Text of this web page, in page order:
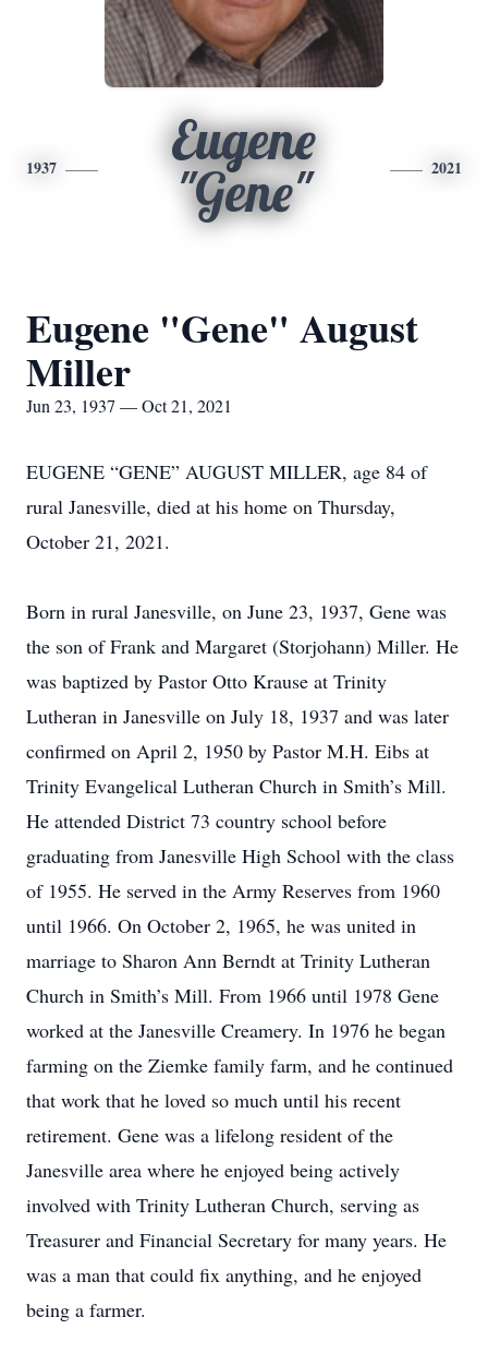
1937
Eugene
"Gene"
2021
Eugene "Gene" August
Miller
Jun 23, 1937 — Oct 21, 2021
EUGENE “GENE” AUGUST MILLER, age 84 of
rural Janesville, died at his home on Thursday,
October 21, 2021.
Born in rural Janesville, on June 23, 1937, Gene was
the son of Frank and Margaret (Storjohann) Miller. He
was baptized by Pastor Otto Krause at Trinity
Lutheran in Janesville on July 18, 1937 and was later
confirmed on April 2, 1950 by Pastor M.H. Eibs at
Trinity Evangelical Lutheran Church in Smith’s Mill.
He attended District 73 country school before
graduating from Janesville High School with the class
of 1955. He served in the Army Reserves from 1960
until 1966. On October 2, 1965, he was united in
marriage to Sharon Ann Berndt at Trinity Lutheran
Church in Smith’s Mill. From 1966 until 1978 Gene
worked at the Janesville Creamery. In 1976 he began
farming on the Ziemke family farm, and he continued
that work that he loved so much until his recent
retirement. Gene was a lifelong resident of the
Janesville area where he enjoyed being actively
involved with Trinity Lutheran Church, serving as
Treasurer and Financial Secretary for many years. He
was a man that could fix anything, and he enjoyed
being a farmer.